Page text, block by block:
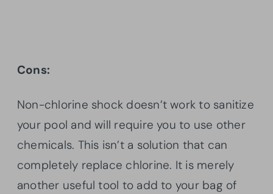
Cons:
Non-chlorine shock doesn’t work to sanitize
your pool and will require you to use other
chemicals. This isn’t a solution that can
completely replace chlorine. It is merely
another useful tool to add to your bag of